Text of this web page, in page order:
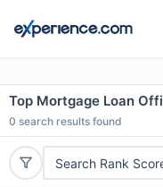
Top Mortgage Loan
0 search results found
Search Rank